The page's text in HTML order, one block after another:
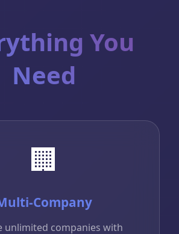
You
Need
🏢
Company
unlimited companies with